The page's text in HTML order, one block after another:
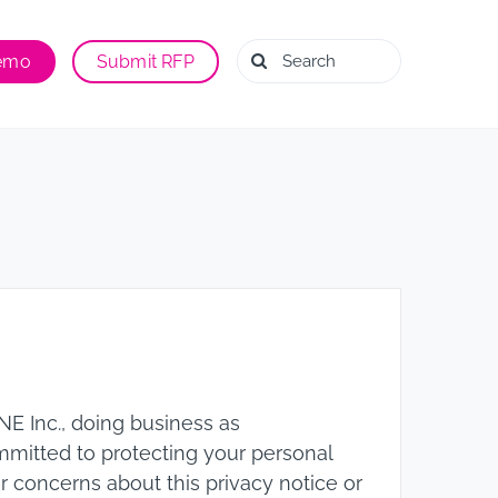
Submit RFP
Search
for:
Inc., doing business as
to protecting your personal
concerns about this privacy notice or